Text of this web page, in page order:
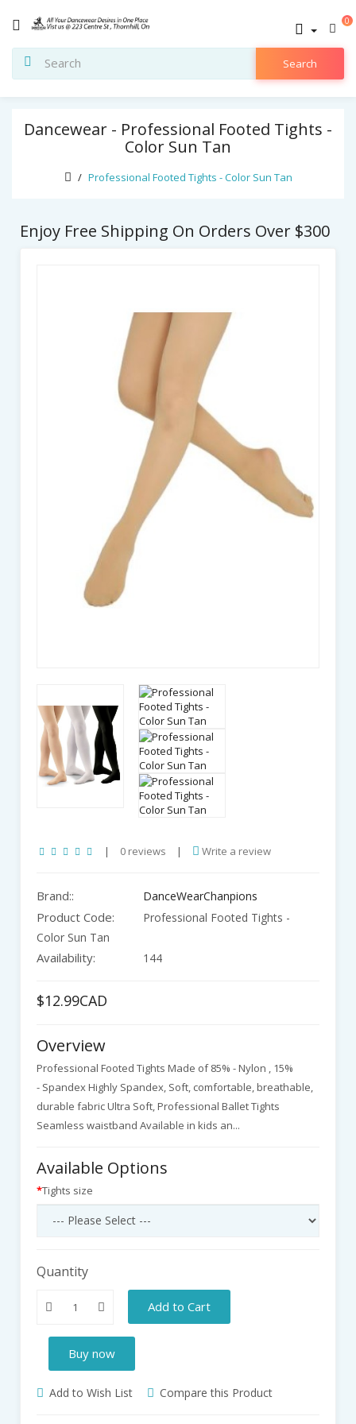
0
Search
Dancewear - Professional Footed Tights -
Color Sun Tan
Professional Footed Tights - Color Sun Tan
Enjoy Free Shipping On Orders Over $300
| 0 reviews | Write a review
Brand:: DanceWearChanpions
Product Code:
Professional Footed Tights -
Color Sun Tan
Availability: 144
$12.99CAD
Overview
Professional Footed Tights Made of 85% - Nylon , 15%
- Spandex Highly Spandex, Soft, comfortable, breathable,
durable fabric Ultra Soft, Professional Ballet Tights
Seamless waistband Available in kids an...
Available Options
Tights size
Quantity
Add to Cart
Buy now
Add to Wish List Compare this Product